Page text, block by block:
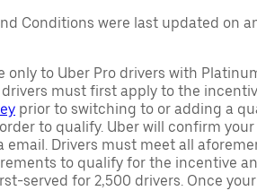
Conditions were last updated on
only to Uber Pro drivers with
must first apply to the
prior to switching to or adding a
to qualify. Uber will confirm
email. Drivers must meet all
to qualify for the incentive
served for 2,500 drivers. Once